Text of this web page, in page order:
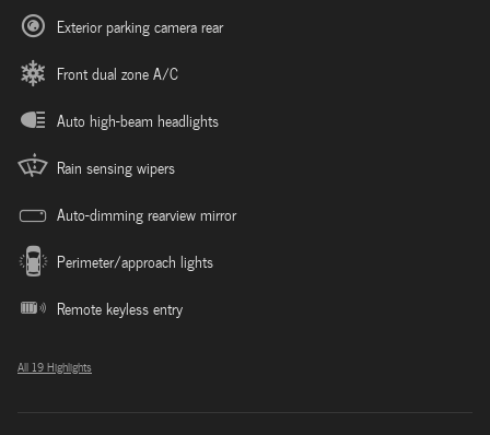
Exterior parking camera rear
Front dual zone A/C
Auto high-beam headlights
Rain sensing wipers
Auto-dimming rearview mirror
Perimeter/approach lights
Remote keyless entry
All 19 Highlights